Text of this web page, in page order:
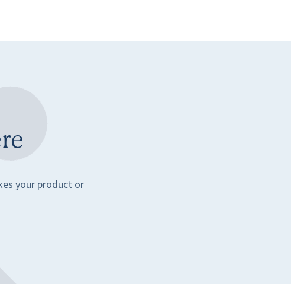
your product or